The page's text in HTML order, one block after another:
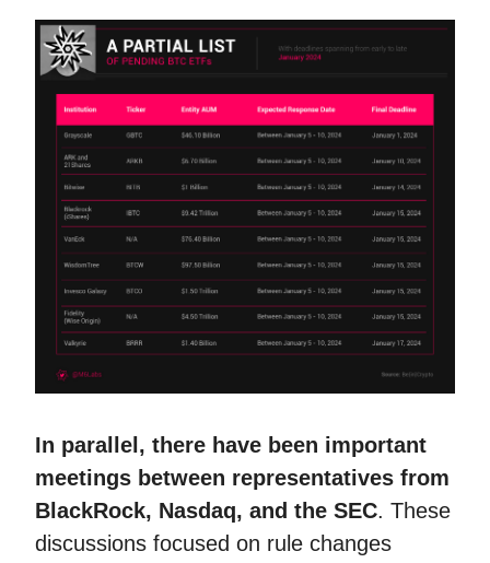
In parallel, there have been important
meetings between representatives from
BlackRock, Nasdaq, and the SEC. These
discussions focused on rule changes